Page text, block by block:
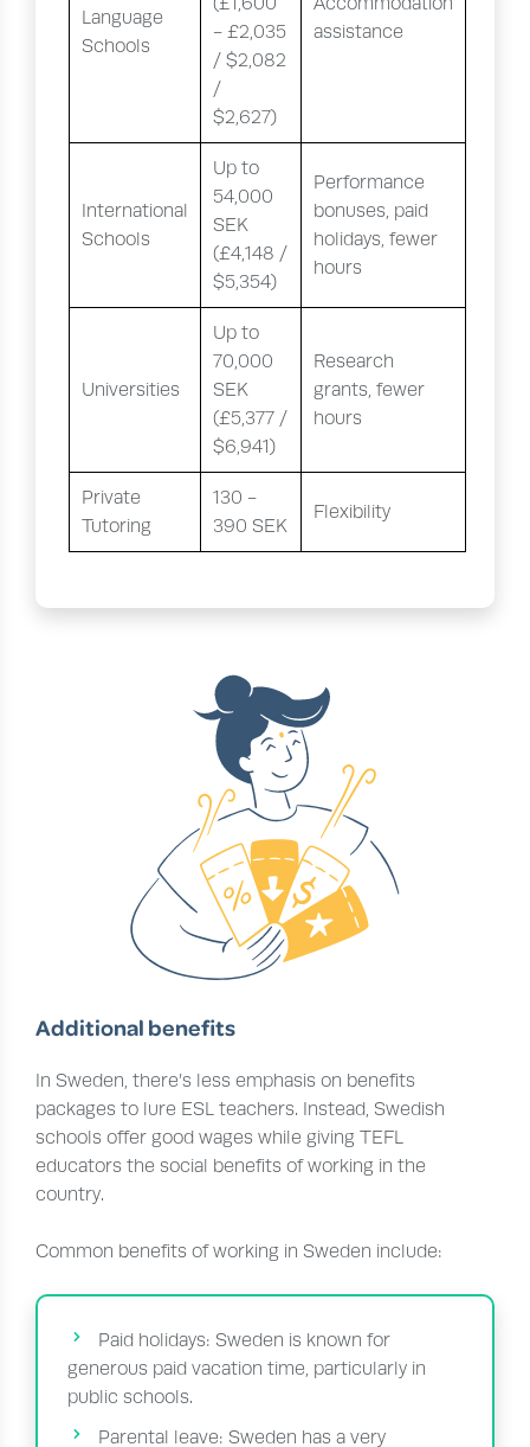
Language
Schools
- £2,035
/ $2,082
/
$2,627)
assistance
International
Schools
Up to
54,000
SEK
(£4,148 /
$5,354)
Performance
bonuses, paid
holidays, fewer
hours
Universities
Up to
70,000
SEK
(£5,377 /
$6,941)
Research
grants, fewer
hours
Private
Tutoring
130 -
390 SEK
Flexibility
Additional benefits
In Sweden, there’s less emphasis on benefits
packages to lure ESL teachers. Instead, Swedish
schools offer good wages while giving TEFL
educators the social benefits of working in the
country.
Common benefits of working in Sweden include:
Paid holidays: Sweden is known for
generous paid vacation time, particularly in
public schools.
Parental leave: Sweden has a very